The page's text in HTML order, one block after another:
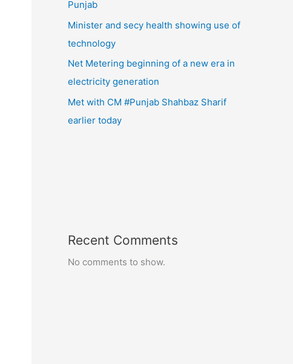
Punjab
Minister and secy health showing use of
technology
Net Metering beginning of a new era in
electricity generation
Met with CM #Punjab Shahbaz Sharif
earlier today
Recent Comments
No comments to show.